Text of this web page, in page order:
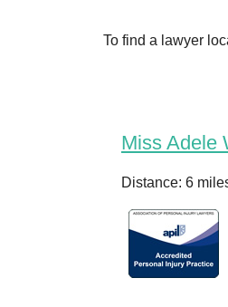
To find a lawyer
Miss Adele
Distance: 6